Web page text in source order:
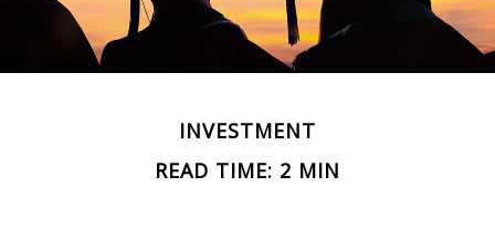
INVESTMENT
READ TIME: 2 MIN